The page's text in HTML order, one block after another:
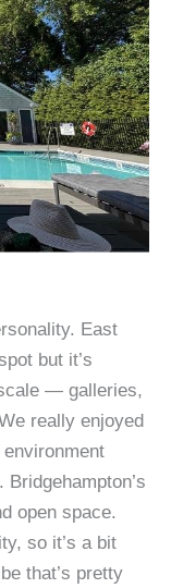
East
but it’s
— galleries,
really enjoyed
open space.
so it’s a bit
that’s pretty